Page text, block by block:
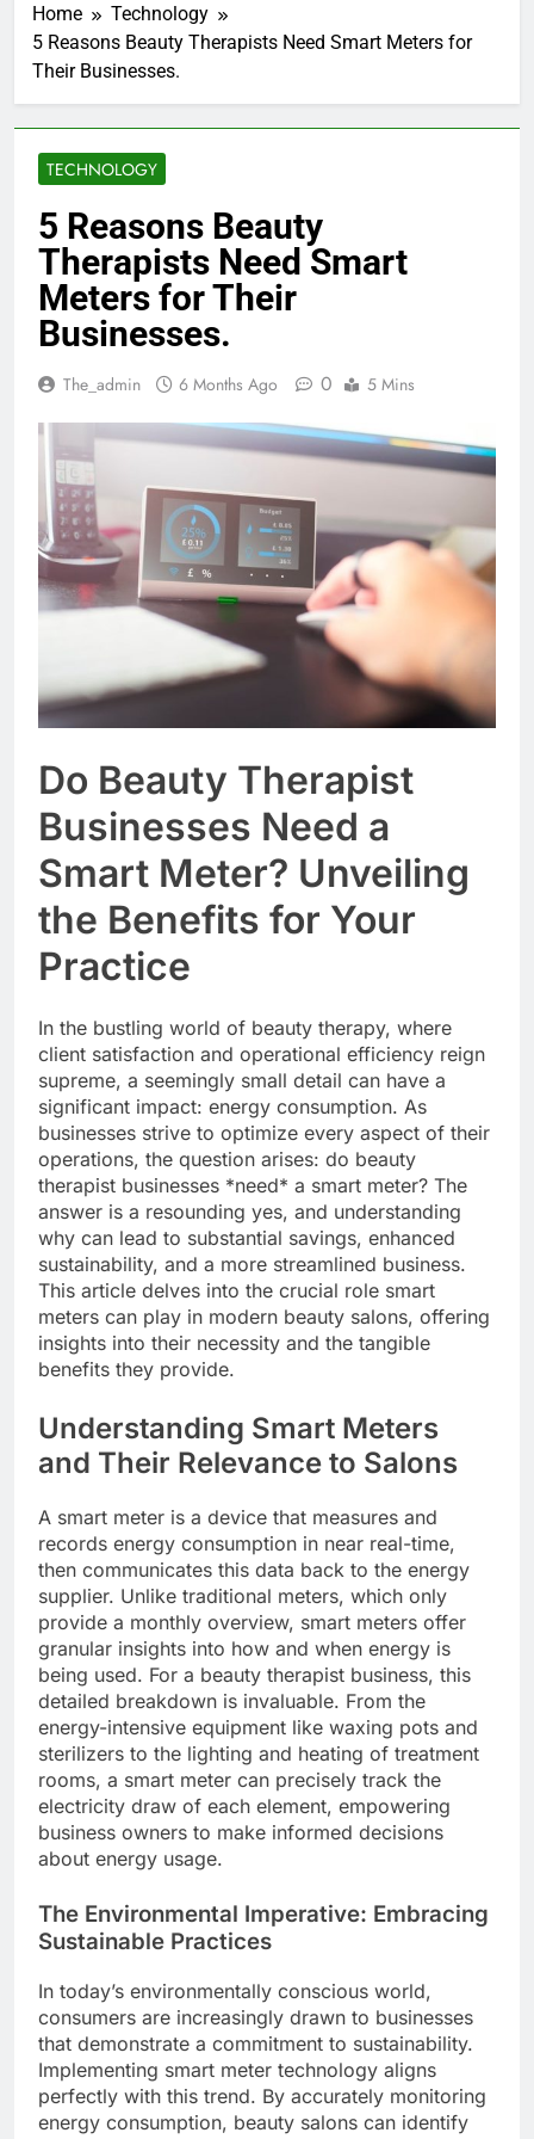
Home
Technology
5 Reasons Beauty Therapists Need Smart Meters for
Their Businesses.
TECHNOLOGY
5 Reasons Beauty
Therapists Need Smart
Meters for Their
Businesses.
The_admin 6 Months Ago 0 5 Mins
Do Beauty Therapist
Businesses Need a
Smart Meter? Unveiling
the Benefits for Your
Practice
In the bustling world of beauty therapy, where
client satisfaction and operational efficiency reign
supreme, a seemingly small detail can have a
significant impact: energy consumption. As
businesses strive to optimize every aspect of their
operations, the question arises: do beauty
therapist businesses *need* a smart meter? The
answer is a resounding yes, and understanding
why can lead to substantial savings, enhanced
sustainability, and a more streamlined business.
This article delves into the crucial role smart
meters can play in modern beauty salons, offering
insights into their necessity and the tangible
benefits they provide.
Understanding Smart Meters
and Their Relevance to Salons
A smart meter is a device that measures and
records energy consumption in near real-time,
then communicates this data back to the energy
supplier. Unlike traditional meters, which only
provide a monthly overview, smart meters offer
granular insights into how and when energy is
being used. For a beauty therapist business, this
detailed breakdown is invaluable. From the
energy-intensive equipment like waxing pots and
sterilizers to the lighting and heating of treatment
rooms, a smart meter can precisely track the
electricity draw of each element, empowering
business owners to make informed decisions
about energy usage.
The Environmental Imperative: Embracing
Sustainable Practices
In today’s environmentally conscious world,
consumers are increasingly drawn to businesses
that demonstrate a commitment to sustainability.
Implementing smart meter technology aligns
perfectly with this trend. By accurately monitoring
energy consumption, beauty salons can identify